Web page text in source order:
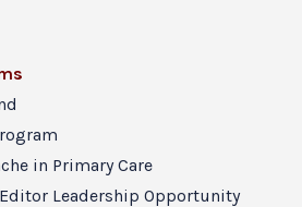
in Primary Care
Leadership Opportunity